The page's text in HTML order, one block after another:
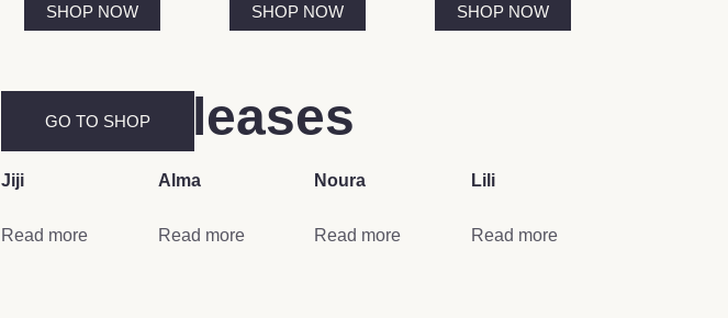
SHOP NOW SHOP NOW SHOP NOW
New Releases
Jiji
Read more
Alma
Read more
Noura
Read more
Lili
Read more
GO TO SHOP